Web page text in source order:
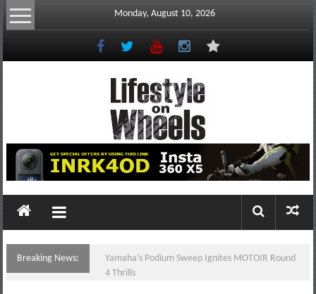
Skip
to
Monday, August 10, 2026
Lifestyle
On
Wheels
portal
to
Breaking News:
Yamaha’s Podium Sweep Ignites MOTOIR Round
4 Thrills